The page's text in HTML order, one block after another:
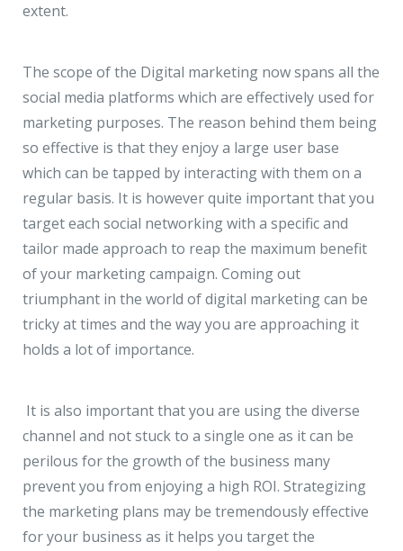
extent.
The scope of the Digital marketing now spans all the
social media platforms which are effectively used for
marketing purposes. The reason behind them being
so effective is that they enjoy a large user base
which can be tapped by interacting with them on a
regular basis. It is however quite important that you
target each social networking with a specific and
tailor made approach to reap the maximum benefit
of your marketing campaign. Coming out
triumphant in the world of digital marketing can be
tricky at times and the way you are approaching it
holds a lot of importance.
It is also important that you are using the diverse
channel and not stuck to a single one as it can be
perilous for the growth of the business many
prevent you from enjoying a high ROI. Strategizing
the marketing plans may be tremendously effective
for your business as it helps you target the